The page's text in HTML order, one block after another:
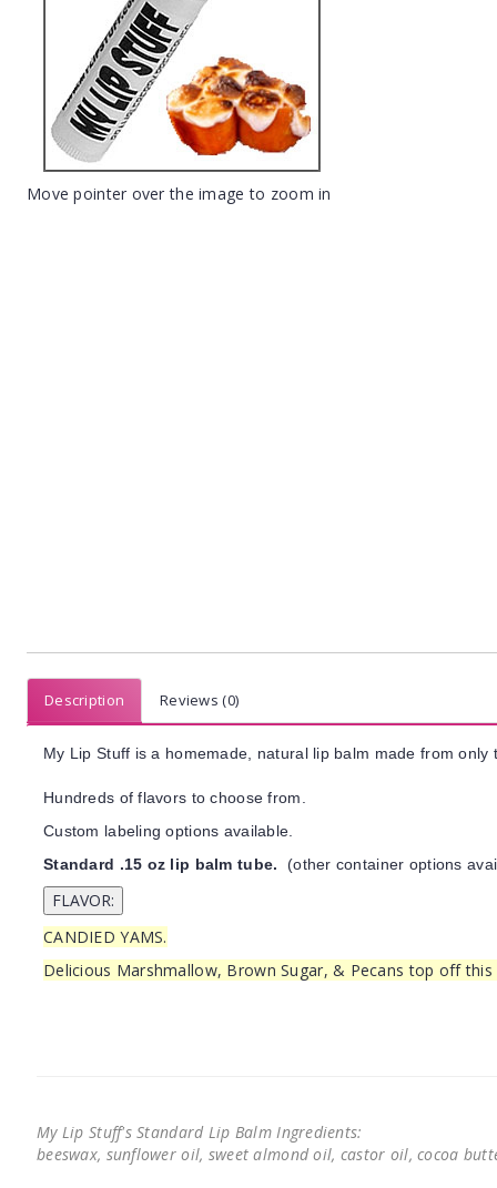
Move pointer over the image to zoom in
Description Reviews (0)
My Lip Stuff is a homemade, natural lip balm made from
Hundreds of flavors to choose from.
Custom labeling options available.
Standard .15 oz lip balm tube. (other container options
CANDIED YAMS.
Delicious Marshmallow, Brown Sugar, & Pecans top off this
My Lip Stuff's Standard Lip Balm Ingredients:
beeswax, sunflower oil, sweet almond oil, castor oil, cocoa